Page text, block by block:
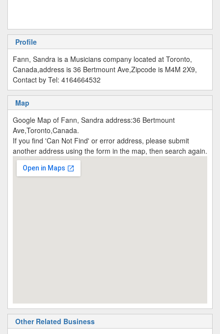
Profile
Fann, Sandra is a Musicians company located at Toronto,
Canada,address is 36 Bertmount Ave,Zipcode is M4M 2X9,
Contact by Tel: 4164664532
Map
Google Map of Fann, Sandra address:36 Bertmount
Ave,Toronto,Canada.
If you find 'Can Not Find' or error address, please submit
another address using the form in the map, then search again.
Other Related Business